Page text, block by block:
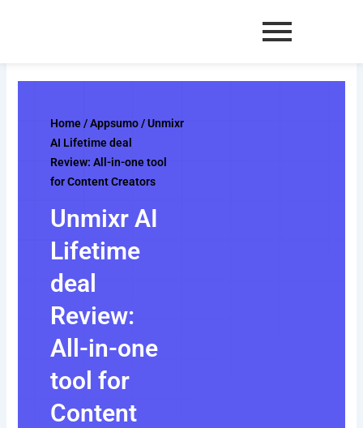
Home/Appsumo/ Unmixr
AI Lifetime deal
Review: All-in-one tool
for Content Creators
Unmixr AI
Lifetime
deal
Review:
All-in-one
tool for
Content